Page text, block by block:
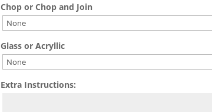
Chop or Chop and Join
Glass or Acryllic
Extra Instructions: